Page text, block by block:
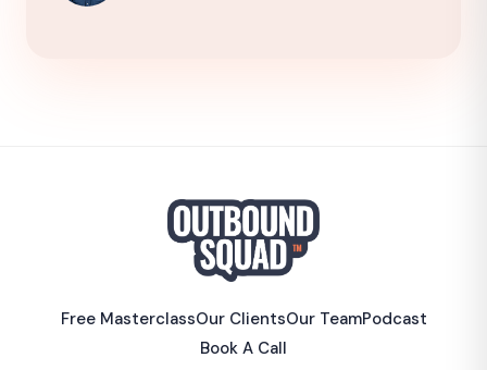
Free MasterclassOur ClientsOur TeamPodcast
Book A Call